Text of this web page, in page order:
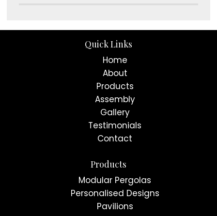
Quick Links
Home
About
Products
Assembly
Gallery
Testimonials
Contact
Products
Modular Pergolas
Personalised Designs
Pavilions